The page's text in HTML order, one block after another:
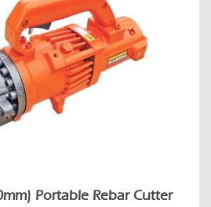
Portable Rebar Cutter